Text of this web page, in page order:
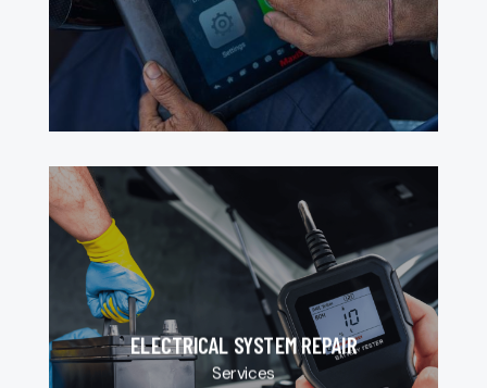
ELECTRICAL SYSTEM REPAIR
Services